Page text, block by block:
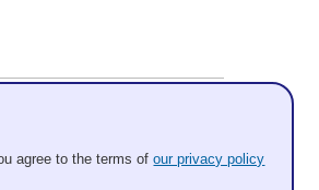
agree to the terms ofour privacy policy